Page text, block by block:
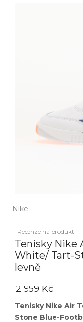
Nike
Recenze na produkt
Tenisky Nike
White/ Tart-
levně
2 959 Kč
Tenisky Nike Air
Stone Blue-